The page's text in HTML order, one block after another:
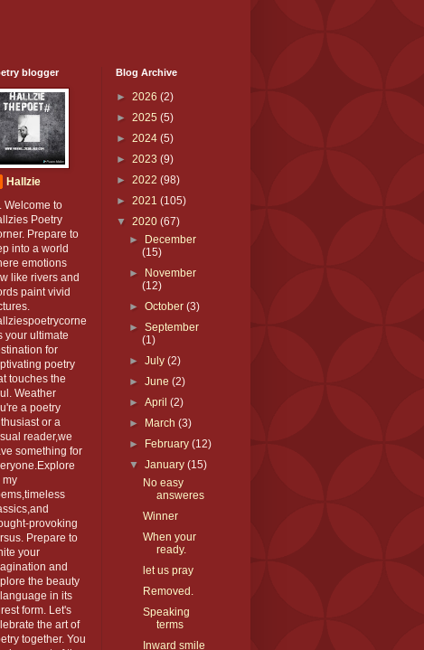
blogger
Hallzie
Welcome to
Poetry
Prepare to
into a world
emotions
like rivers and
paint vivid
your ultimate
for
poetry
touches the
Weather
a poetry
or a
reader,we
something for
my
provoking
Prepare to
your
and
the beauty
in its
form. Let's
the art of
together. You
Blog Archive
► 2026 (2)
► 2025 (5)
► 2024 (5)
► 2023 (9)
► 2022 (98)
► 2021 (105)
▼ 2020 (67)
►
December
(15)
►
November
(12)
►October(3)
►September
(1)
►July(2)
►June(2)
►April(2)
►
March(3)
►
February(12)
▼January(15)
No easy
answeres
Winner
When your
ready.
let us pray
Removed.
Speaking
terms
Inward smile